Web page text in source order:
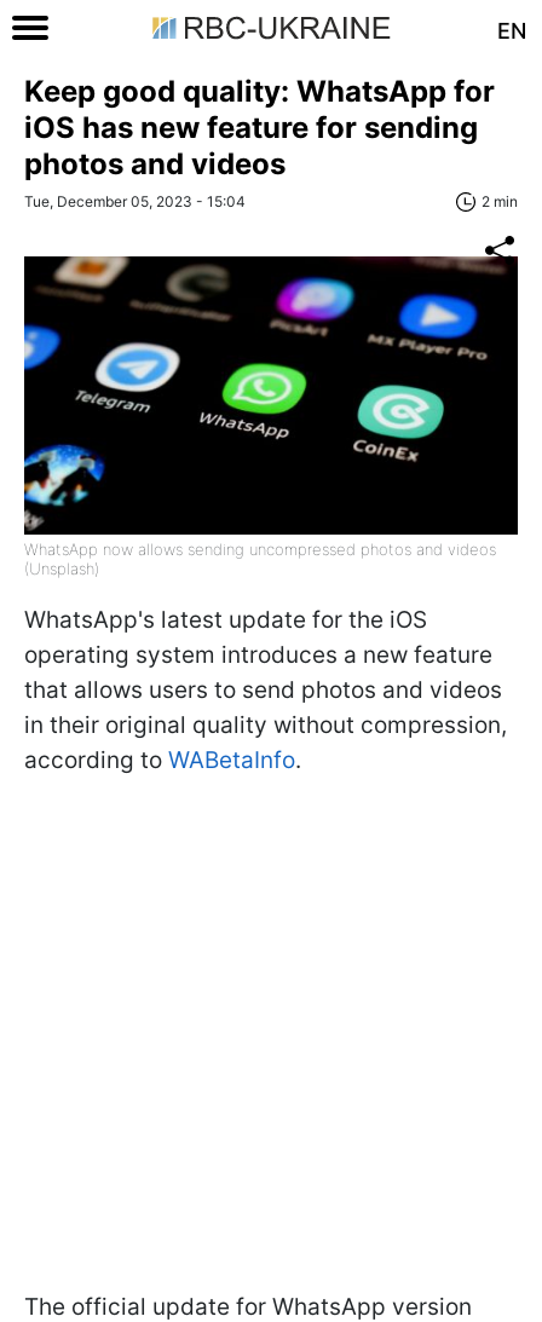
EN
Keep good quality: WhatsApp for
iOS has new feature for sending
photos and videos
Tue, December 05, 2023 - 15:04 2 min
WhatsApp now allows sending uncompressed photos and videos
(Unsplash)
WhatsApp's latest update for the iOS
operating system introduces a new feature
that allows users to send photos and videos
in their original quality without compression,
according to WABetaInfo.
The official update for WhatsApp version